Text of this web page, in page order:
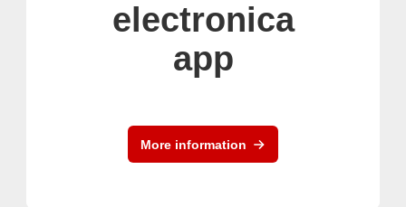
electronica
app
More information